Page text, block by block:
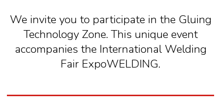
We invite you to participate in the Gluing
Technology Zone. This unique event
accompanies the International Welding
Fair ExpoWELDING.